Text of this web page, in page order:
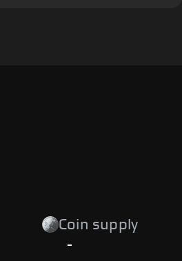
Coin supply
-